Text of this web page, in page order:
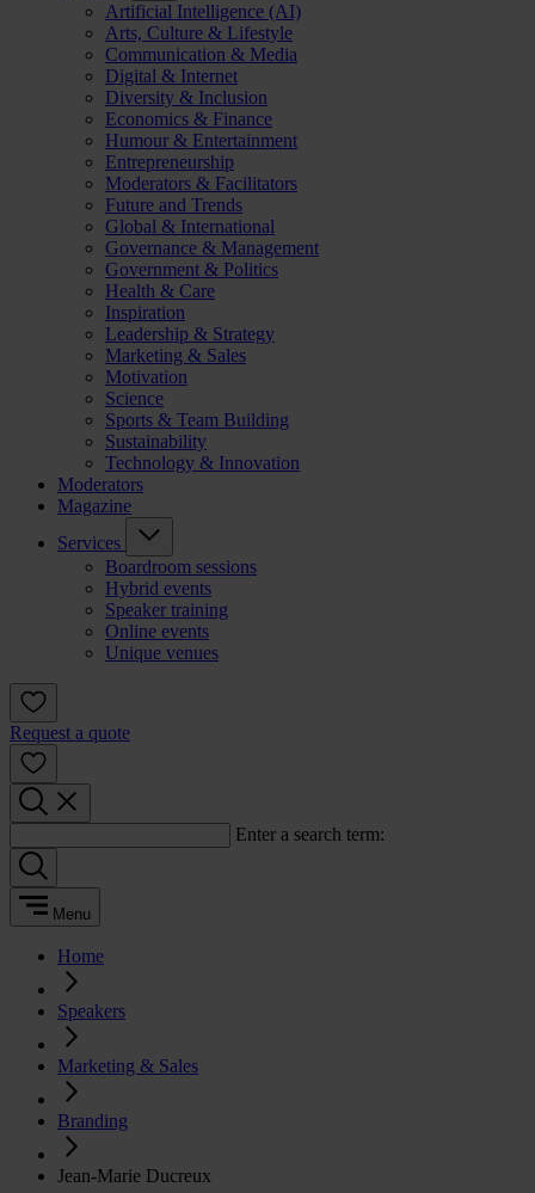
Artificial Intelligence (AI)
Arts, Culture & Lifestyle
Communication & Media
Digital & Internet
Diversity & Inclusion
Economics & Finance
Humour & Entertainment
Entrepreneurship
Moderators & Facilitators
Future and Trends
Global & International
Governance & Management
Government & Politics
Health & Care
Inspiration
Leadership & Strategy
Marketing & Sales
Motivation
Science
Sports & Team Building
Sustainability
Technology & Innovation
Moderators
Magazine
Services
Boardroom sessions
Hybrid events
Speaker training
Online events
Unique venues
Request a quote
Enter a search term:
Menu
Home
Speakers
Marketing & Sales
Branding
Jean-Marie Ducreux